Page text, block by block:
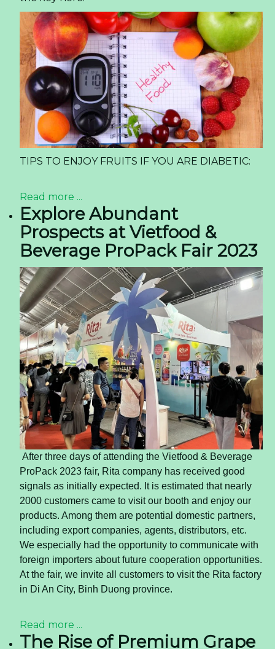
What Beverage Importers Need to Know About
Sparkling Lime Juice Drink in 2026
The global beverage landscape is shifting at an
unprecedented pace. For importers, distributors,
and private label buyers, staying ahead means
powerful forces: consumer demand for
refreshment, the rise of functional attributes,
and a clear label story. One product category
quietly gaining momentum is the sparkling juice
segment, particularly variants like the Sparkling
Lime Juice Drink. This article provides a market-
driven analysis of why this product is capturing
attention across North America and Europe, and
what buyers must consider for the year ahead.
Read more ...
10 Diabetic Friendly Fruits to
Help You Manage Diabetes
Better
Diabetes mellitus (DM) commonly referred to as
Diabetes, is a chronic disorder. It occurs when the